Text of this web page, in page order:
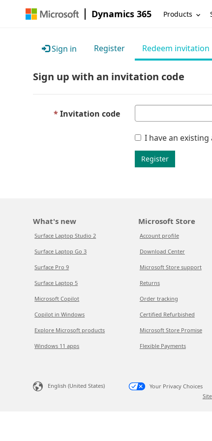
Dynamics 365 Products
Sign in Register Redeem invitation
Sign up with an invitation code
Invitation code
I have an existing
Register
What's new
Surface Laptop Studio 2
Surface Laptop Go 3
Surface Pro 9
Surface Laptop 5
Microsoft Copilot
Copilot in Windows
Explore Microsoft products
Windows 11 apps
Microsoft Store
Account profile
Download Center
Microsoft Store support
Returns
Order tracking
Certified Refurbished
Microsoft Store Promise
Flexible Payments
English (United States) Your Privacy Choices